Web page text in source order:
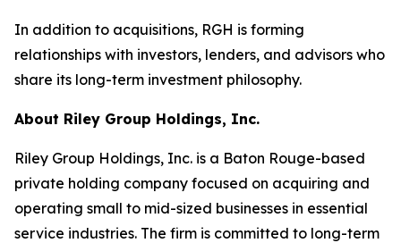
In addition to acquisitions, RGH is forming
relationships with investors, lenders, and advisors who
share its long-term investment philosophy.
About Riley Group Holdings, Inc.
Riley Group Holdings, Inc. is a Baton Rouge-based
private holding company focused on acquiring and
operating small to mid-sized businesses in essential
service industries. The firm is committed to long-term